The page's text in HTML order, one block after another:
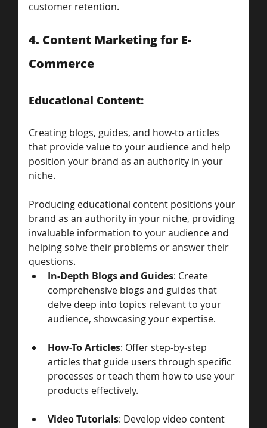
customer retention.
4. Content Marketing for E-
Commerce
Educational Content:
Creating blogs, guides, and how-to articles
that provide value to your audience and help
position your brand as an authority in your
niche.
Producing educational content positions your
brand as an authority in your niche, providing
invaluable information to your audience and
helping solve their problems or answer their
questions.
In-Depth Blogs and Guides: Create
comprehensive blogs and guides that
delve deep into topics relevant to your
audience, showcasing your expertise.
How-To Articles: Offer step-by-step
articles that guide users through specific
processes or teach them how to use your
products effectively.
Video Tutorials: Develop video content